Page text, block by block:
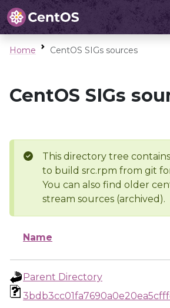
Home CentOS SIGs sources
CentOS SIGs
This directory tree
to build src.rpm from git
You can also find older
stream sources (archived).
Name
Parent Directory